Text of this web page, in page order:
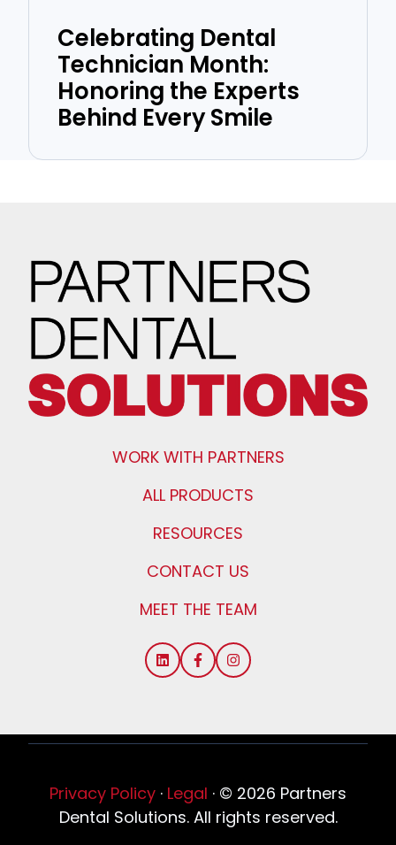
Celebrating Dental
Technician Month:
Honoring the Experts
Behind Every Smile
WORK WITH PARTNERS
ALL PRODUCTS
RESOURCES
CONTACT US
MEET THE TEAM
Privacy Policy · Legal · © 2026 Partners
Dental Solutions. All rights reserved.